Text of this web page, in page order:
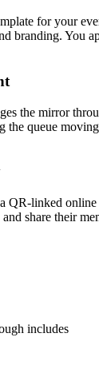
for your
branding. You
the mirror
the queue
QR-linked
and share their
includes